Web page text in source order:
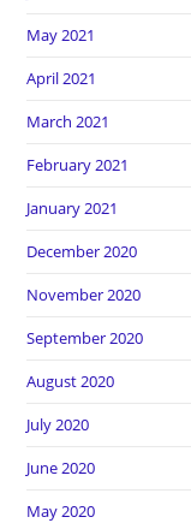
May 2021
April 2021
March 2021
February 2021
January 2021
December 2020
November 2020
September 2020
August 2020
July 2020
June 2020
May 2020